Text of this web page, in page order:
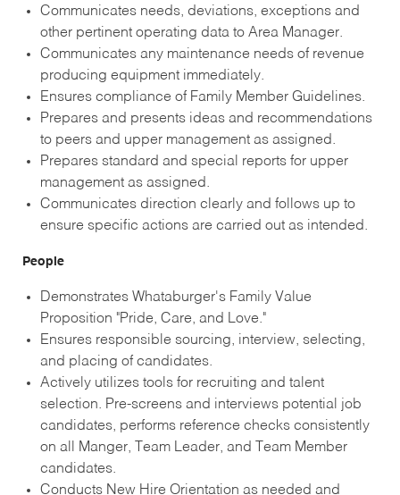
Communicates needs, deviations, exceptions and
other pertinent operating data to Area Manager.
Communicates any maintenance needs of revenue
producing equipment immediately.
Ensures compliance of Family Member Guidelines.
Prepares and presents ideas and recommendations
to peers and upper management as assigned.
Prepares standard and special reports for upper
management as assigned.
Communicates direction clearly and follows up to
ensure specific actions are carried out as intended.
People
Demonstrates Whataburger's Family Value
Proposition "Pride, Care, and Love."
Ensures responsible sourcing, interview, selecting,
and placing of candidates.
Actively utilizes tools for recruiting and talent
selection. Pre-screens and interviews potential job
candidates, performs reference checks consistently
on all Manger, Team Leader, and Team Member
candidates.
Conducts New Hire Orientation as needed and